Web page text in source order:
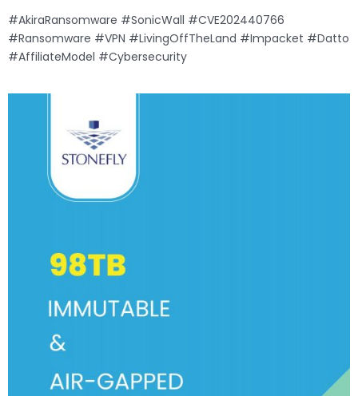
#AkiraRansomware #SonicWall #CVE202440766
#Ransomware #VPN #LivingOffTheLand #Impacket #Datto
#AffiliateModel #Cybersecurity